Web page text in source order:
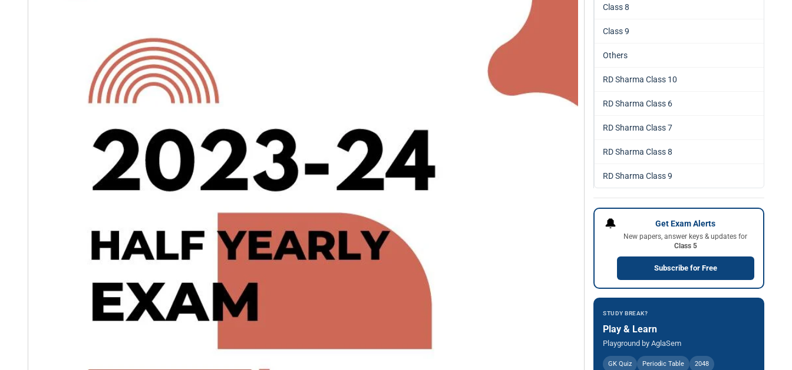
Class 8
Class 9
Others
RD Sharma Class 10
RD Sharma Class 6
RD Sharma Class 7
RD Sharma Class 8
RD Sharma Class 9
🔔 Get Exam Alerts
New papers, answer keys & updates for
Class 5
Subscribe for Free
STUDY BREAK?
Play & Learn
Playground by AglaSem
GK Quiz Periodic Table 2048